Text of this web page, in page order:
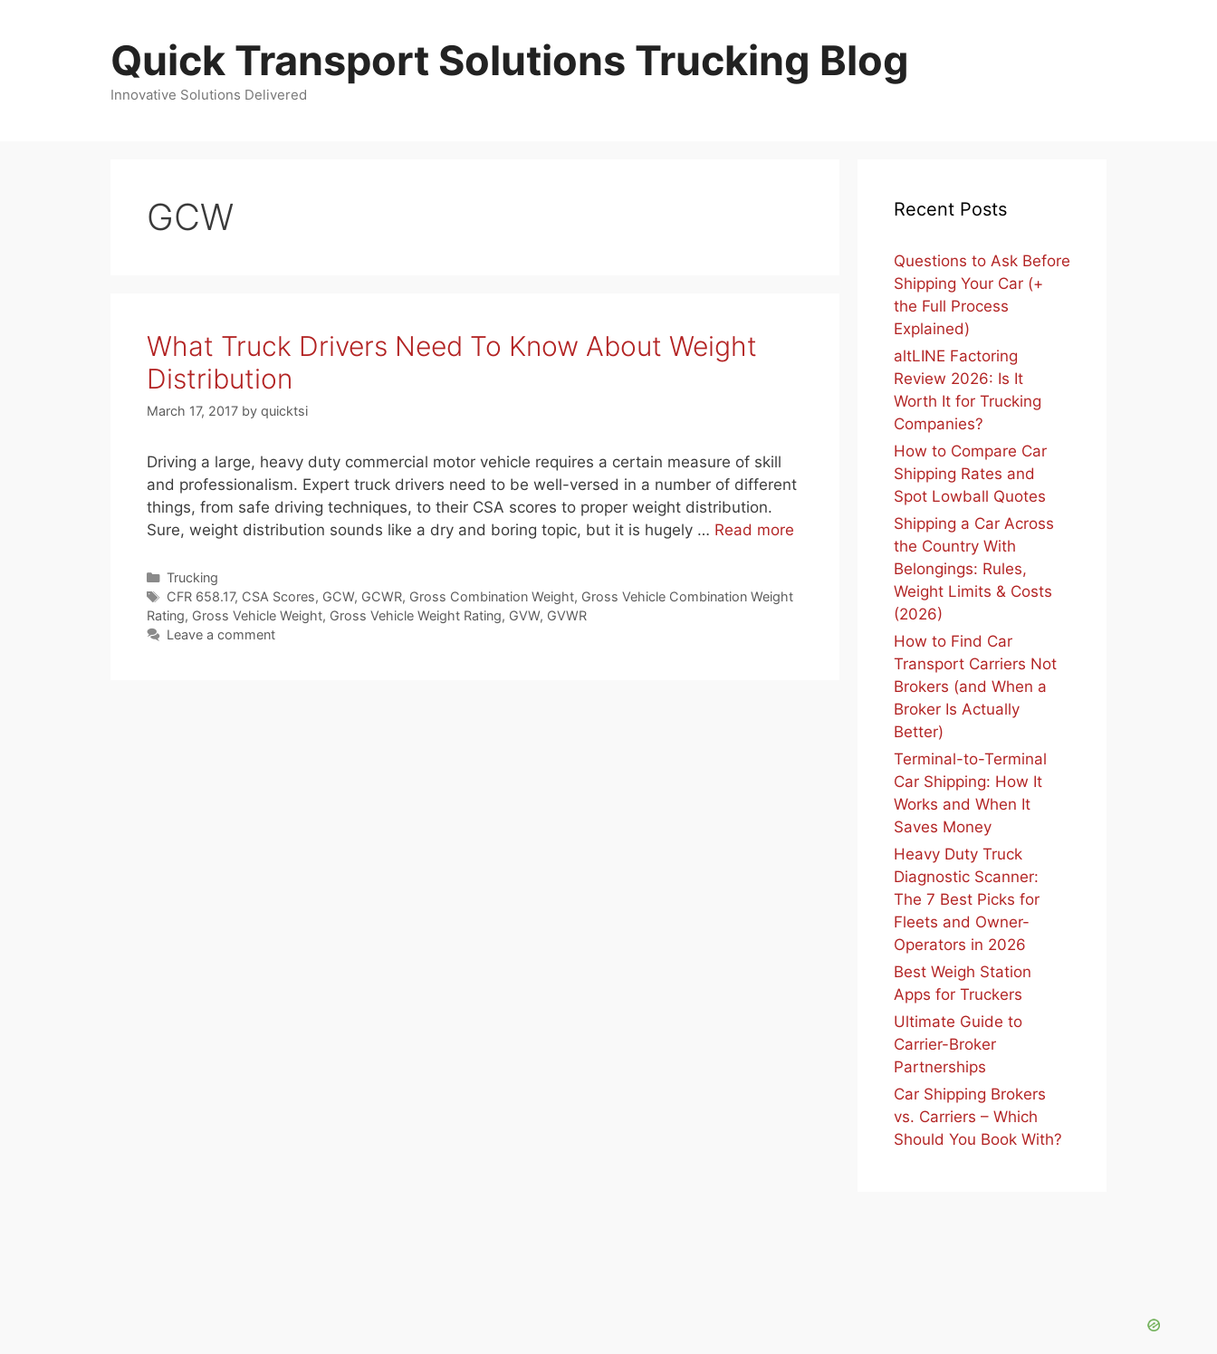
Quick Transport Solutions Trucking Blog
Innovative Solutions Delivered
GCW
What Truck Drivers Need To Know About Weight
Distribution
March 17, 2017 by quicktsi
Driving a large, heavy duty commercial motor vehicle requires a certain measure of skill
and professionalism. Expert truck drivers need to be well-versed in a number of different
things, from safe driving techniques, to their CSA scores to proper weight distribution.
Sure, weight distribution sounds like a dry and boring topic, but it is hugely … Read more
Categories
Trucking
Tags
CFR 658.17, CSA Scores, GCW, GCWR, Gross Combination Weight, Gross Vehicle Combination Weight
Rating, Gross Vehicle Weight, Gross Vehicle Weight Rating, GVW, GVWR
Leave a comment
Recent Posts
Questions to Ask Before
Shipping Your Car (+
the Full Process
Explained)
altLINE Factoring
Review 2026: Is It
Worth It for Trucking
Companies?
How to Compare Car
Shipping Rates and
Spot Lowball Quotes
Shipping a Car Across
the Country With
Belongings: Rules,
Weight Limits & Costs
(2026)
How to Find Car
Transport Carriers Not
Brokers (and When a
Broker Is Actually
Better)
Terminal-to-Terminal
Car Shipping: How It
Works and When It
Saves Money
Heavy Duty Truck
Diagnostic Scanner:
The 7 Best Picks for
Fleets and Owner-
Operators in 2026
Best Weigh Station
Apps for Truckers
Ultimate Guide to
Carrier-Broker
Partnerships
Car Shipping Brokers
vs. Carriers – Which
Should You Book With?